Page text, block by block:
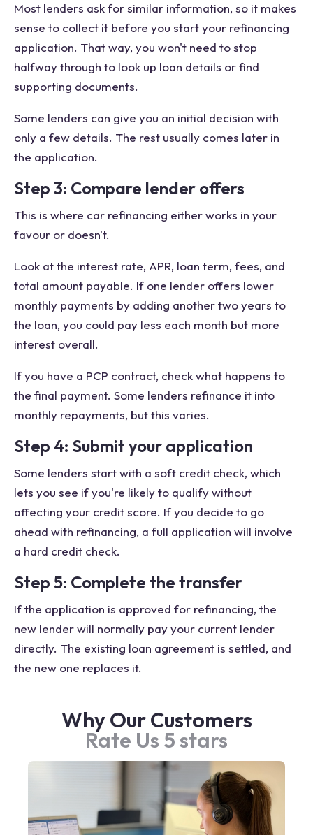
Most lenders ask for similar information, so it makes
sense to collect it before you start your refinancing
application. That way, you won't need to stop
halfway through to look up loan details or find
supporting documents.
Some lenders can give you an initial decision with
only a few details. The rest usually comes later in
the application.
Step 3: Compare lender offers
This is where car refinancing either works in your
favour or doesn't.
Look at the interest rate, APR, loan term, fees, and
total amount payable. If one lender offers lower
monthly payments by adding another two years to
the loan, you could pay less each month but more
interest overall.
If you have a PCP contract, check what happens to
the final payment. Some lenders refinance it into
monthly repayments, but this varies.
Step 4: Submit your application
Some lenders start with a soft credit check, which
lets you see if you're likely to qualify without
affecting your credit score. If you decide to go
ahead with refinancing, a full application will involve
a hard credit check.
Step 5: Complete the transfer
If the application is approved for refinancing, the
new lender will normally pay your current lender
directly. The existing loan agreement is settled, and
the new one replaces it.
Why Our Customers
Rate Us 5 stars